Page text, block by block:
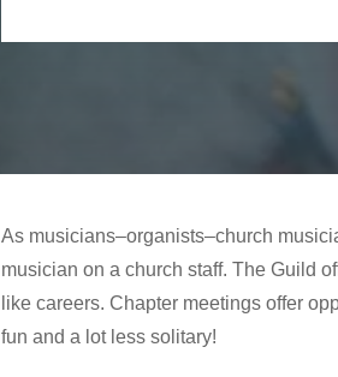
As musicians–organists–church
musician on a church staff. The Guild
like careers. Chapter meetings offer
fun and a lot less solitary!